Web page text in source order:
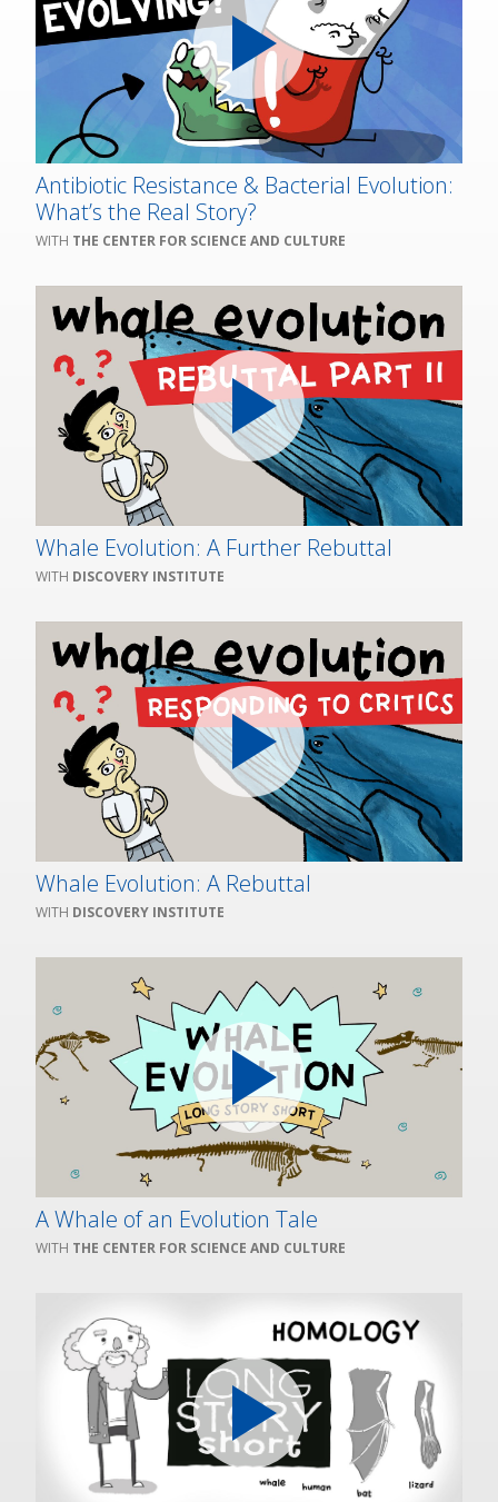
Antibiotic Resistance & Bacterial Evolution:
What’s the Real Story?
THE CENTER FOR SCIENCE AND CULTURE
Whale Evolution: A Further Rebuttal
DISCOVERY INSTITUTE
Whale Evolution: A Rebuttal
DISCOVERY INSTITUTE
A Whale of an Evolution Tale
THE CENTER FOR SCIENCE AND CULTURE